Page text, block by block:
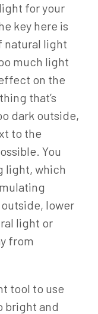
for your
key here is
natural light
much light
on the
that’s
dark outside,
to the
You
light, which
lower
light or
from
tool to use
bright and